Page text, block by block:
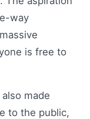
way
is free to
made
to the public,